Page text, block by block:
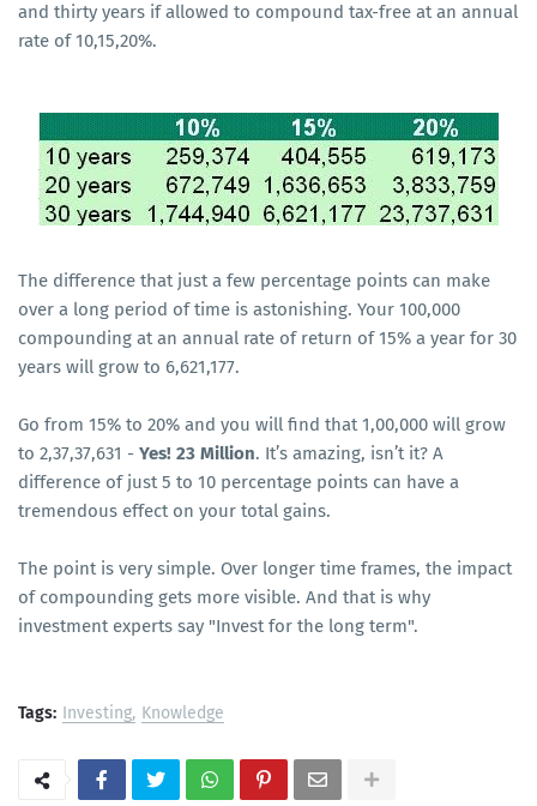
and thirty years if allowed to compound tax-free at an annual
rate of 10,15,20%.
The difference that just a few percentage points can make
over a long period of time is astonishing. Your 100,000
compounding at an annual rate of return of 15% a year for 30
years will grow to 6,621,177.
Go from 15% to 20% and you will find that 1,00,000 will grow
to 2,37,37,631 - Yes! 23 Million. It’s amazing, isn’t it? A
difference of just 5 to 10 percentage points can have a
tremendous effect on your total gains.
The point is very simple. Over longer time frames, the impact
of compounding gets more visible. And that is why
investment experts say "Invest for the long term".
Tags: Investing Knowledge